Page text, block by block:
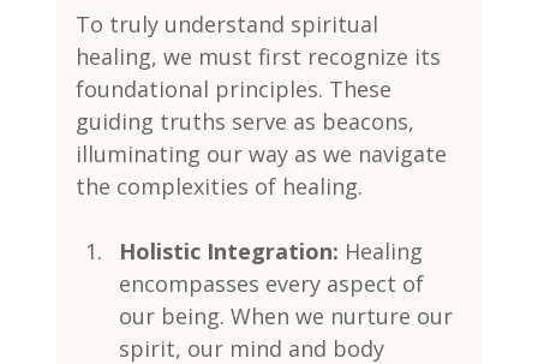
To truly understand spiritual
healing, we must first recognize its
foundational principles. These
guiding truths serve as beacons,
illuminating our way as we navigate
the complexities of healing.
Holistic Integration: Healing
encompasses every aspect of
our being. When we nurture our
spirit, our mind and body